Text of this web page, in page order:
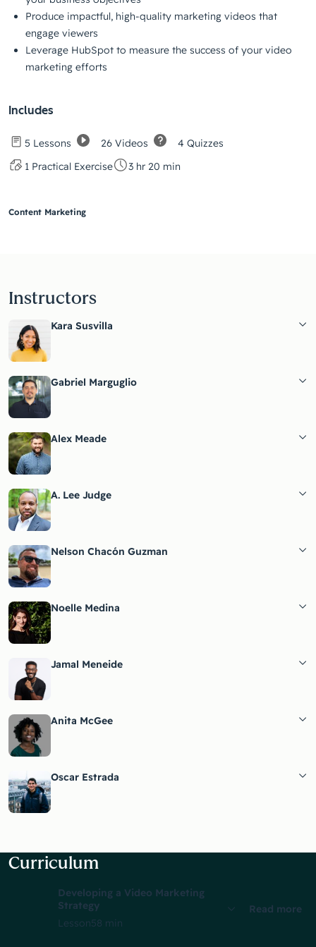
Produce impactful, high-quality marketing videos that
engage viewers
Leverage HubSpot to measure the success of your video
marketing efforts
Includes
5 Lessons 26 Videos
4 Quizzes
1 Practical Exercise
3 hr 20 min
Content Marketing
Instructors
Kara Susvilla
Gabriel Marguglio
Alex Meade
A. Lee Judge
Nelson Chacón Guzman
Noelle Medina
Jamal Meneide
Anita McGee
Oscar Estrada
Curriculum
Developing a Video Marketing
Strategy
Lesson58 min
Read more